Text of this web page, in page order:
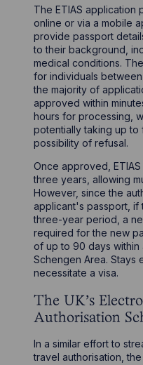
The ETIAS application
online or via a mobile
provide passport
to their background,
medical conditions.
for individuals
the majority of
approved within
hours for processing,
potentially taking up to
possibility of refusal.
Once approved,
three years, allowing
However, since the
applicant's passport, if
three-year period, a
required for the new
of up to 90 days
Schengen Area. Stays
necessitate a visa.
The UK's
Authorisation
In a similar effort to
travel authorisation,